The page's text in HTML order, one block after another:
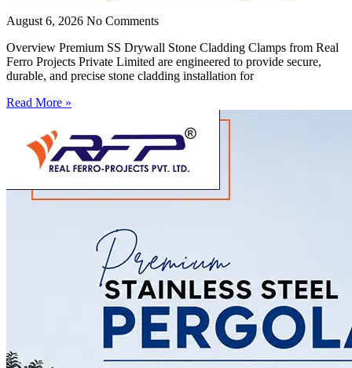
August 6, 2026 No Comments
Overview Premium SS Drywall Stone Cladding Clamps from Real
Ferro Projects Private Limited are engineered to provide secure,
durable, and precise stone cladding installation for
Read More »